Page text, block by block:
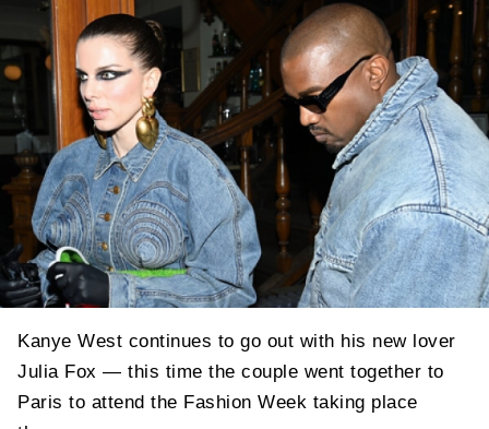
Kanye West continues to go out with his new lover
Julia Fox — this time the couple went together to
Paris to attend the Fashion Week taking place